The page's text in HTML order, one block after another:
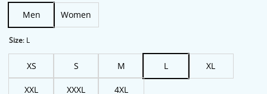
Men Women
Size: L
XS S M L XL
XXL XXXL 4XL